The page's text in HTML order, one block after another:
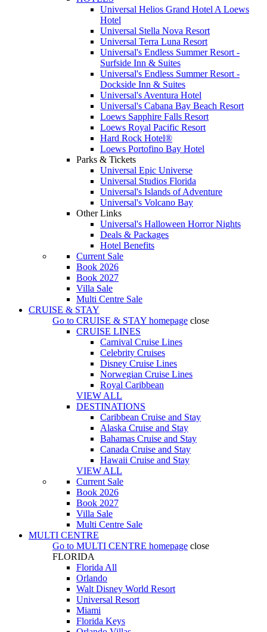
Universal Helios Grand Hotel A Loews
Hotel
Universal Stella Nova Resort
Universal Terra Luna Resort
Universal's Endless Summer Resort -
Surfside Inn & Suites
Universal's Endless Summer Resort -
Dockside Inn & Suites
Universal's Aventura Hotel
Universal's Cabana Bay Beach Resort
Loews Sapphire Falls Resort
Loews Royal Pacific Resort
Hard Rock Hotel®
Loews Portofino Bay Hotel
Parks & Tickets
Universal Epic Universe
Universal Studios Florida
Universal's Islands of Adventure
Universal's Volcano Bay
Other Links
Universal's Halloween Horror Nights
Deals & Packages
Hotel Benefits
Current Sale
Book 2026
Book 2027
Villa Sale
Multi Centre Sale
CRUISE & STAY
Go to CRUISE & STAY homepage close
CRUISE LINES
Carnival Cruise Lines
Celebrity Cruises
Disney Cruise Lines
Norwegian Cruise Lines
Royal Caribbean
VIEW ALL
DESTINATIONS
Caribbean Cruise and Stay
Alaska Cruise and Stay
Bahamas Cruise and Stay
Canada Cruise and Stay
Hawaii Cruise and Stay
VIEW ALL
Current Sale
Book 2026
Book 2027
Villa Sale
Multi Centre Sale
MULTI CENTRE
Go to MULTI CENTRE homepage close
FLORIDA
Florida All
Orlando
Walt Disney World Resort
Universal Resort
Miami
Florida Keys